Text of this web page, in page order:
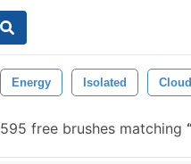
Energy Isolated Cloud
595 free brushes matching